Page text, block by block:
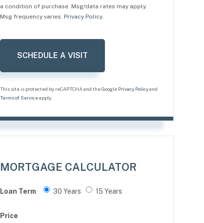
a condition of purchase. Msg/data rates may apply.
Msg frequency varies.Privacy Policy
This site is protected by reCAPTCHA and the Google Privacy Policyand
Terms of Serviceapply.
MORTGAGE CALCULATOR
Loan Term 30 Years 15 Years
Price